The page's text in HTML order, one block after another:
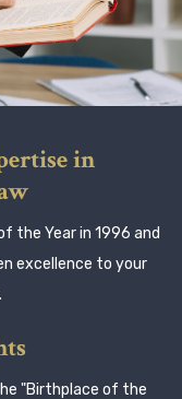
in
the Year in 1996 and
excellence to your
"Birthplace of the